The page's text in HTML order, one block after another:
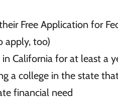
Free Application for
apply, too)
in California for at least a
a college in the state
financial need